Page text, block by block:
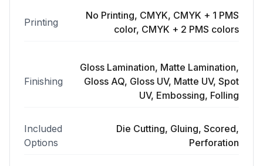
Printing
No Printing, CMYK, CMYK + 1 PMS
color, CMYK + 2 PMS colors
Finishing
Gloss Lamination, Matte Lamination,
Gloss AQ, Gloss UV, Matte UV, Spot
UV, Embossing, Folling
Included
Options
Die Cutting, Gluing, Scored,
Perforation